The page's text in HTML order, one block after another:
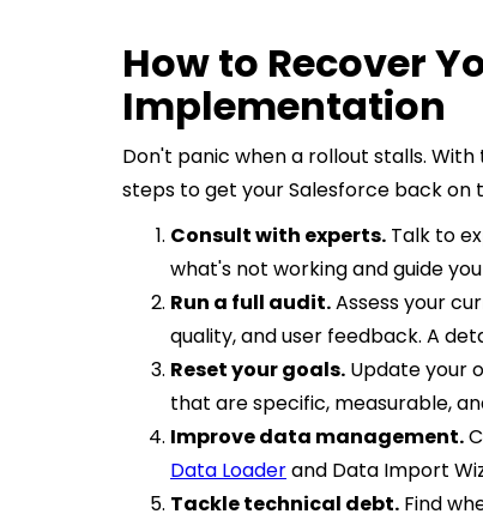
How to Recover
Implementation
Don't panic when a rollout stalls.
steps to get your Salesforce back on
Consult with experts. Talk to
what's not working and guide
Run a full audit.Assess your
quality, and user feedback. A
Reset your goals. Update your
that are specific, measurable,
Improve data management.
Data Loaderand Data Import
Tackle technical debt. Find